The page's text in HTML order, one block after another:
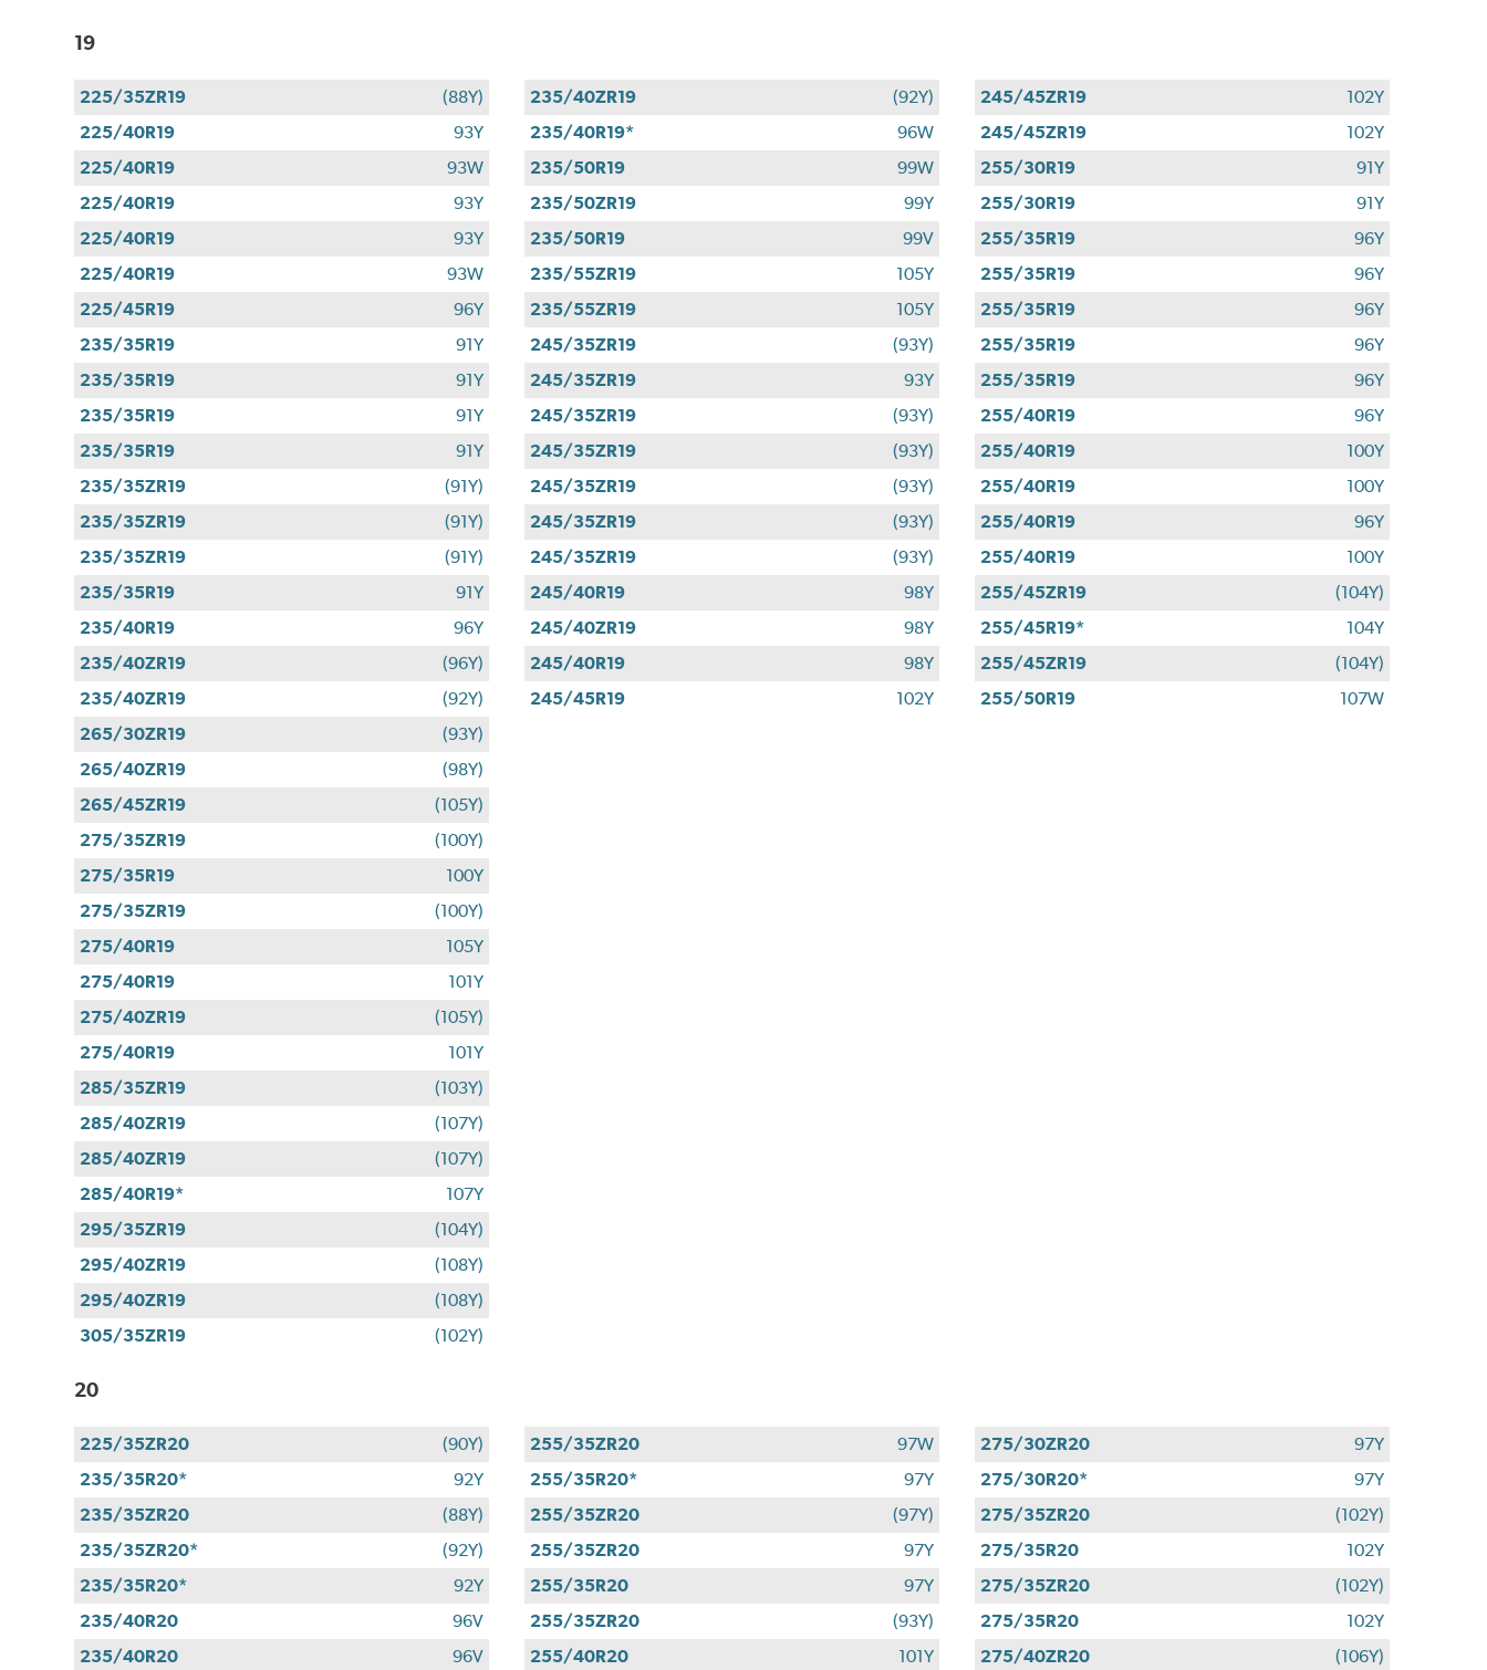
19
225/35ZR19
(88Y)
225/40R19
93Y
225/40R19
93W
225/40R19
93Y
225/40R19
93Y
225/40R19
93W
225/45R19
96Y
235/35R19
91Y
235/35R19
91Y
235/35R19
91Y
235/35R19
91Y
235/35ZR19
(91Y)
235/35ZR19
(91Y)
235/35ZR19
(91Y)
235/35R19
91Y
235/40R19
96Y
235/40ZR19
(96Y)
235/40ZR19
(92Y)
235/40ZR19
(92Y)
235/40R19*
96W
235/50R19
99W
235/50ZR19
99Y
235/50R19
99V
235/55ZR19
105Y
235/55ZR19
105Y
245/35ZR19
(93Y)
245/35ZR19
93Y
245/35ZR19
(93Y)
245/35ZR19
(93Y)
245/35ZR19
(93Y)
245/35ZR19
(93Y)
245/35ZR19
(93Y)
245/40R19
98Y
245/40ZR19
98Y
245/40R19
98Y
245/45R19
102Y
245/45ZR19
102Y
245/45ZR19
102Y
255/30R19
91Y
255/30R19
91Y
255/35R19
96Y
255/35R19
96Y
255/35R19
96Y
255/35R19
96Y
255/35R19
96Y
255/40R19
96Y
255/40R19
100Y
255/40R19
100Y
255/40R19
96Y
255/40R19
100Y
255/45ZR19
(104Y)
255/45R19*
104Y
255/45ZR19
(104Y)
255/50R19
107W
265/30ZR19
(93Y)
265/40ZR19
(98Y)
265/45ZR19
(105Y)
275/35ZR19
(100Y)
275/35R19
100Y
275/35ZR19
(100Y)
275/40R19
105Y
275/40R19
101Y
275/40ZR19
(105Y)
275/40R19
101Y
285/35ZR19
(103Y)
285/40ZR19
(107Y)
285/40ZR19
(107Y)
285/40R19*
107Y
295/35ZR19
(104Y)
295/40ZR19
(108Y)
295/40ZR19
(108Y)
305/35ZR19
(102Y)
20
225/35ZR20
(90Y)
235/35R20*
92Y
235/35ZR20
(88Y)
235/35ZR20*
(92Y)
235/35R20*
92Y
235/40R20
96V
235/40R20
96V
255/35ZR20
97W
255/35R20*
97Y
255/35ZR20
(97Y)
255/35ZR20
97Y
255/35R20
97Y
255/35ZR20
(93Y)
255/40R20
101Y
275/30ZR20
97Y
275/30R20*
97Y
275/35ZR20
(102Y)
275/35R20
102Y
275/35ZR20
(102Y)
275/35R20
102Y
275/40ZR20
(106Y)